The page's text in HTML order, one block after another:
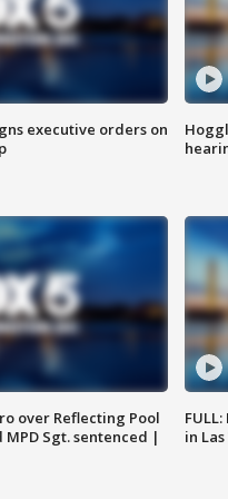
executive orders on
over Reflecting Pool
Sgt. sentenced |
in